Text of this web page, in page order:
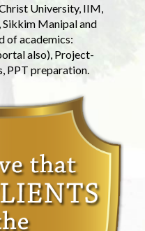
University, IIM,
Manipal and
of academics:
also), Project-
PPT preparation.